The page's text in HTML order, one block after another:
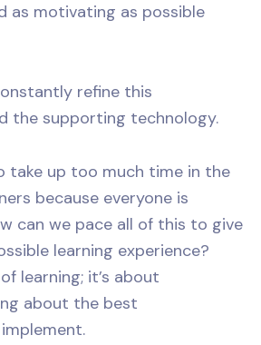
as motivating as possible
refine this
the supporting technology.
take up too much time in the
because everyone is
can we pace all of this to give
learning experience?
learning; it’s about
about the best